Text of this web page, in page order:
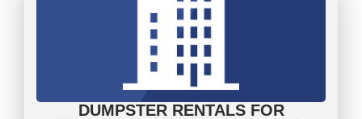
DUMPSTER RENTALS FOR